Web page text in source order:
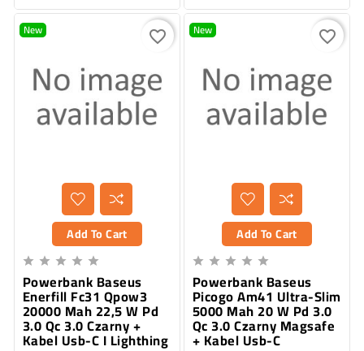
New
Add To Cart
    
Powerbank Baseus
Enerfill Fc31 Qpow3
20000 Mah 22,5 W Pd
3.0 Qc 3.0 Czarny +
Kabel Usb-C I Lighthing
favorite_border New
Add To Cart
    
Powerbank Baseus
Picogo Am41 Ultra-Slim
5000 Mah 20 W Pd 3.0
Qc 3.0 Czarny Magsafe
+ Kabel Usb-C
favorite_border